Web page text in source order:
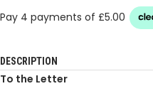
DESCRIPTION
To the Letter